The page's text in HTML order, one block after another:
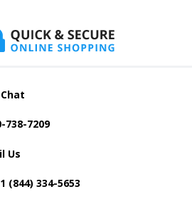
738-7209
Us
(844) 334-5653